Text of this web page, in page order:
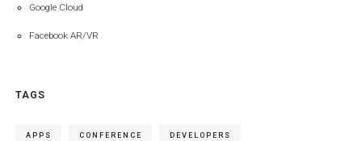
Google Cloud
Facebook AR/VR
TAGS
APPS CONFERENCE DEVELOPERS